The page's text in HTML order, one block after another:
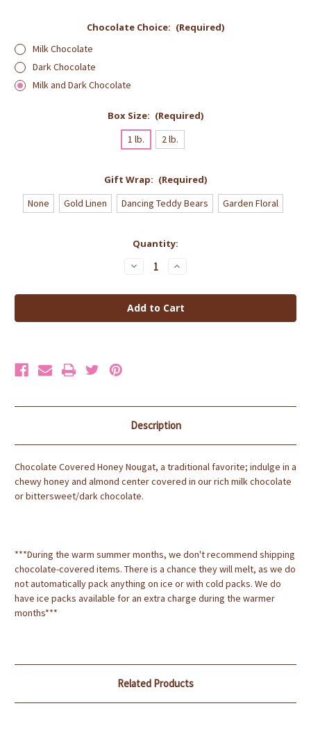
Chocolate Choice: (Required)
Milk Chocolate
Dark Chocolate
Milk and Dark Chocolate
Box Size: (Required)
1 lb.
2 lb.
Gift Wrap: (Required)
None
Gold Linen Dancing Teddy Bears Garden Floral
Quantity:
Decrease
Quantity
Chocolate
Covered
Honey
Nougat
Increase
Quantity
Chocolate
Covered
Honey
Nougat
Description
Chocolate Covered Honey Nougat, a traditional favorite; indulge in a
chewy honey and almond center covered in our rich milk chocolate
or bittersweet/dark chocolate.
***During the warm summer months, we don't recommend shipping
chocolate-covered items. There is a chance they will melt, as we do
not automatically pack anything on ice or with cold packs. We do
have ice packs available for an extra charge during the warmer
months***
Related Products